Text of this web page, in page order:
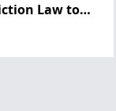
Law to